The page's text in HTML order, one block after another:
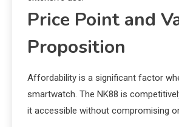
Price Point and
Proposition
Affordability is a significant factor
smartwatch. The NK88 is
it accessible without compromising